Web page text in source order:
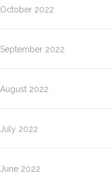
October 2022
September 2022
August 2022
July 2022
June 2022